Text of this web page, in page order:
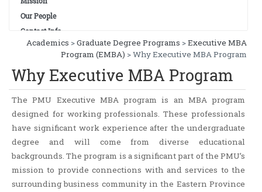
Our People
Contact Info
Academics >Graduate Degree Programs >Executive MBA
Program (EMBA) > Why Executive MBA Program
Why Executive MBA Program
The PMU Executive MBA program is an MBA program
designed for working professionals. These professionals
have significant work experience after the undergraduate
degree and will come from diverse educational
backgrounds. The program is a significant part of the PMU’s
mission to provide connections with and services to the
surrounding business community in the Eastern Province